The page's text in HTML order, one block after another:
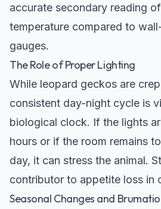
accurate secondary reading
temperature compared to
gauges.
The Role of Proper Lighting
While leopard geckos are
consistent day-night cycle is
biological clock. If the lights
hours or if the room remains
day, it can stress the animal.
contributor to appetite loss in
Seasonal Changes and